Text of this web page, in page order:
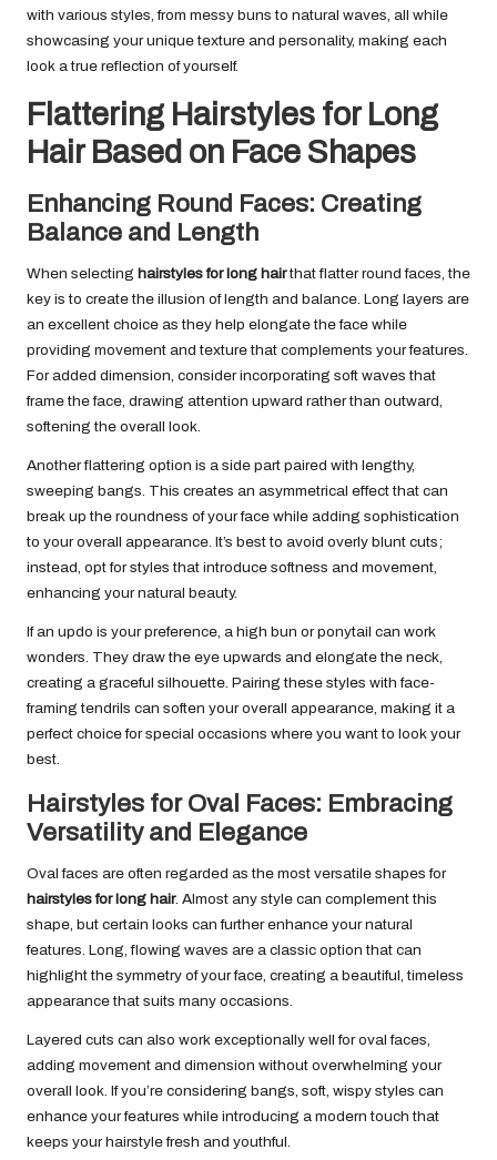
with various styles, from messy buns to natural waves, all while
showcasing your unique texture and personality, making each
look a true reflection of yourself.
Flattering Hairstyles for Long
Hair Based on Face Shapes
Enhancing Round Faces: Creating
Balance and Length
When selecting hairstyles for long hairthat flatter round faces, the
key is to create the illusion of length and balance. Long layers are
an excellent choice as they help elongate the face while
providing movement and texture that complements your features.
For added dimension, consider incorporating soft waves that
frame the face, drawing attention upward rather than outward,
softening the overall look.
Another flattering option is a side part paired with lengthy,
sweeping bangs. This creates an asymmetrical effect that can
break up the roundness of your face while adding sophistication
to your overall appearance. It’s best to avoid overly blunt cuts;
instead, opt for styles that introduce softness and movement,
enhancing your natural beauty.
If an updo is your preference, a high bun or ponytail can work
wonders. They draw the eye upwards and elongate the neck,
creating a graceful silhouette. Pairing these styles with face-
framing tendrils can soften your overall appearance, making it a
perfect choice for special occasions where you want to look your
best.
Hairstyles for Oval Faces: Embracing
Versatility and Elegance
Oval faces are often regarded as the most versatile shapes for
hairstyles for long hair. Almost any style can complement this
shape, but certain looks can further enhance your natural
features. Long, flowing waves are a classic option that can
highlight the symmetry of your face, creating a beautiful, timeless
appearance that suits many occasions.
Layered cuts can also work exceptionally well for oval faces,
adding movement and dimension without overwhelming your
overall look. If you’re considering bangs, soft, wispy styles can
enhance your features while introducing a modern touch that
keeps your hairstyle fresh and youthful.